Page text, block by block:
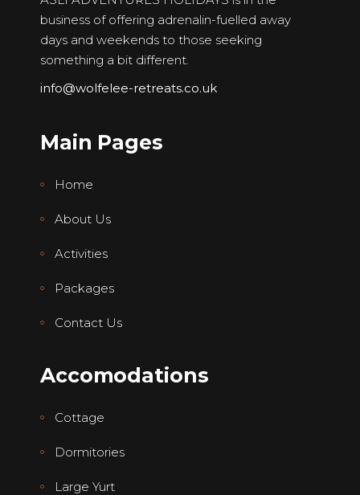
business of offering adrenalin-fuelled away
days and weekends to those seeking
something a bit different.
info@wolfelee-retreats.co.uk
Main Pages
Home
About Us
Activities
Packages
Contact Us
Accomodations
Cottage
Dormitories
Large Yurt